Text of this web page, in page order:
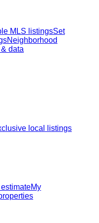
MLS listingsSet
Neighborhood
data
local listings
My